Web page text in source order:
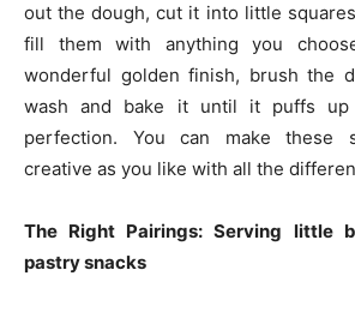
out the dough, cut it into little
fill them with anything you
wonderful golden finish, brush the
wash and bake it until it puffs up
perfection. You can make these
creative as you like with all the
The Right Pairings: Serving little
pastry snacks